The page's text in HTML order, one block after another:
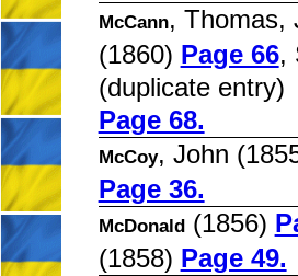
McCann, Thomas,
(1860) Page 66,
(duplicate entry)
Page 68.
McCoy, John
Page 36.
McDonald(1856)
(1858) Page 49.